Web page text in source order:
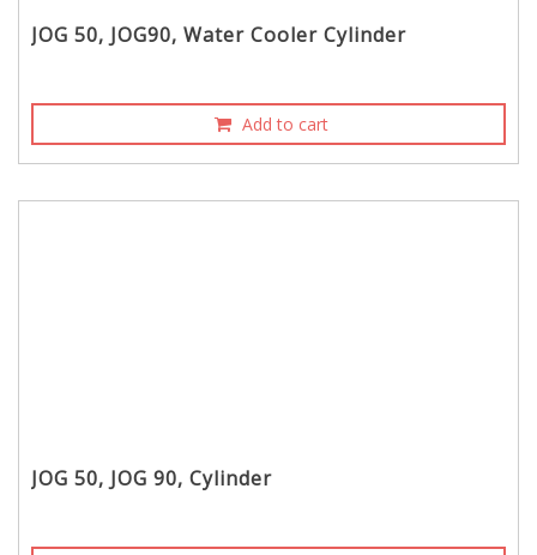
JOG 50, JOG90, Water Cooler Cylinder
Add to cart
JOG 50, JOG 90, Cylinder